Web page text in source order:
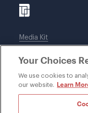
Media Kit
Legal notices
Your Choices
We use cookies to
our website. Learn